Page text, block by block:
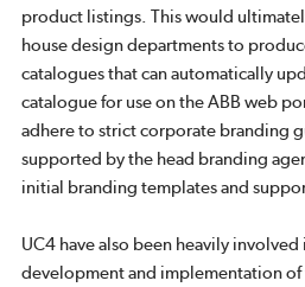
product listings. This would
house design departments to
catalogues that can automatically
catalogue for use on the ABB web
adhere to strict corporate branding
supported by the head branding
initial branding templates and
UC4 have also been heavily
development and implementation of